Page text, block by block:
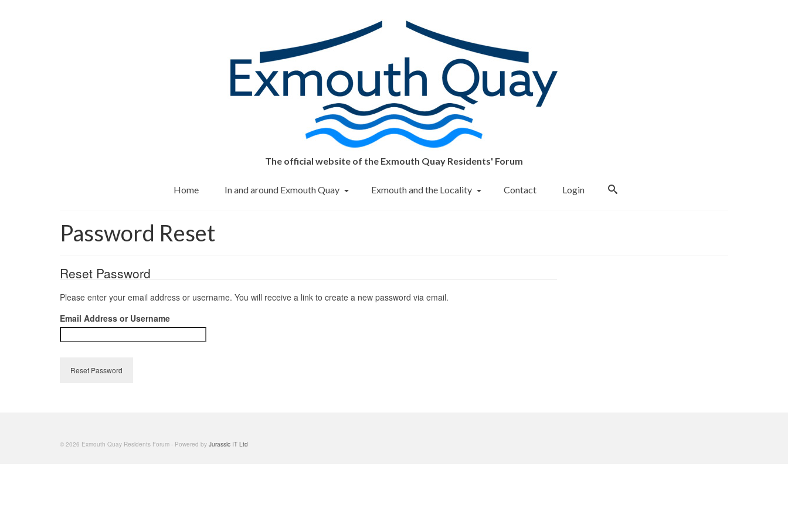
The official website of the Exmouth Quay Residents' Forum
Home In and around Exmouth Quay Exmouth and the Locality Contact Login
Password Reset
Reset Password
Please enter your email address or username. You will receive a link to create a new password via email.
Email Address or Username
Reset Password
© 2026 Exmouth Quay Residents Forum - Powered by Jurassic IT Ltd